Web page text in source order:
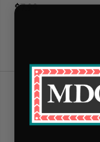
$7.99
Free
*Only